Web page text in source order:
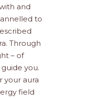
and
to
Through
– of
you.
your aura
field